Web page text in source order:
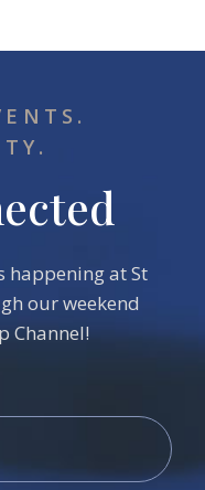
happening at St
our weekend
Channel!